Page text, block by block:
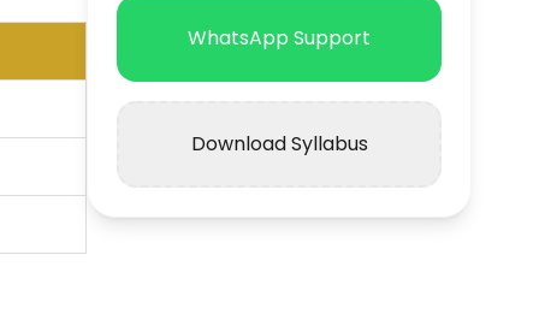
WhatsApp Support
Download Syllabus